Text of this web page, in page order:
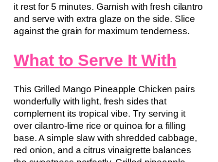
it rest for 5 minutes. Garnish with fresh cilantro
and serve with extra glaze on the side. Slice
against the grain for maximum tenderness.
What to Serve It With
This Grilled Mango Pineapple Chicken pairs
wonderfully with light, fresh sides that
complement its tropical vibe. Try serving it
over cilantro-lime rice or quinoa for a filling
base. A simple slaw with shredded cabbage,
red onion, and a citrus vinaigrette balances